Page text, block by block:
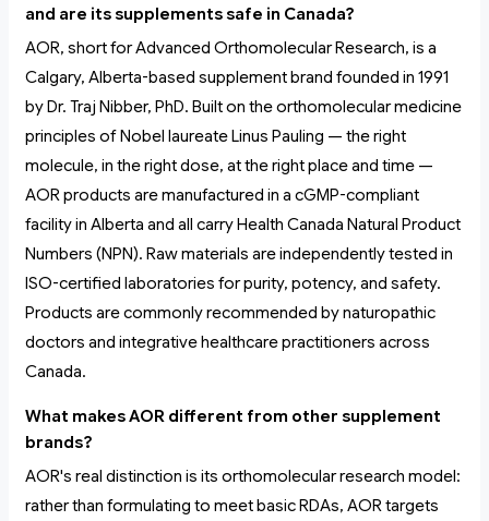
and are its supplements safe in Canada?
AOR, short for Advanced Orthomolecular Research, is a
Calgary, Alberta-based supplement brand founded in 1991
by Dr. Traj Nibber, PhD. Built on the orthomolecular medicine
principles of Nobel laureate Linus Pauling — the right
molecule, in the right dose, at the right place and time —
AOR products are manufactured in a cGMP-compliant
facility in Alberta and all carry Health Canada Natural Product
Numbers (NPN). Raw materials are independently tested in
ISO-certified laboratories for purity, potency, and safety.
Products are commonly recommended by naturopathic
doctors and integrative healthcare practitioners across
Canada.
What makes AOR different from other supplement
brands?
AOR's real distinction is its orthomolecular research model:
rather than formulating to meet basic RDAs, AOR targets